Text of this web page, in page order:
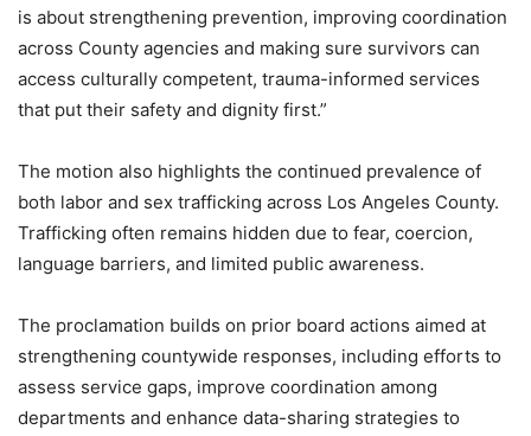
is about strengthening prevention, improving coordination
across County agencies and making sure survivors can
access culturally competent, trauma-informed services
that put their safety and dignity first.”
The motion also highlights the continued prevalence of
both labor and sex trafficking across Los Angeles County.
Trafficking often remains hidden due to fear, coercion,
language barriers, and limited public awareness.
The proclamation builds on prior board actions aimed at
strengthening countywide responses, including efforts to
assess service gaps, improve coordination among
departments and enhance data-sharing strategies to